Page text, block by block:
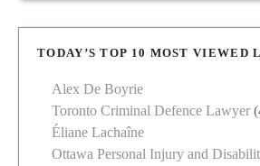
TODAY’S TOP 10 MOST VIEWED
Alex De Boyrie
Toronto Criminal Defence Lawyer
Éliane Lachaîne
Ottawa Personal Injury and